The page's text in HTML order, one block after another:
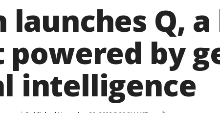
launches Q,
powered by
intelligence